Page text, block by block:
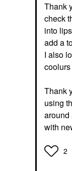
Thank
check
into
add a
I also
Thank
using
around
with
2